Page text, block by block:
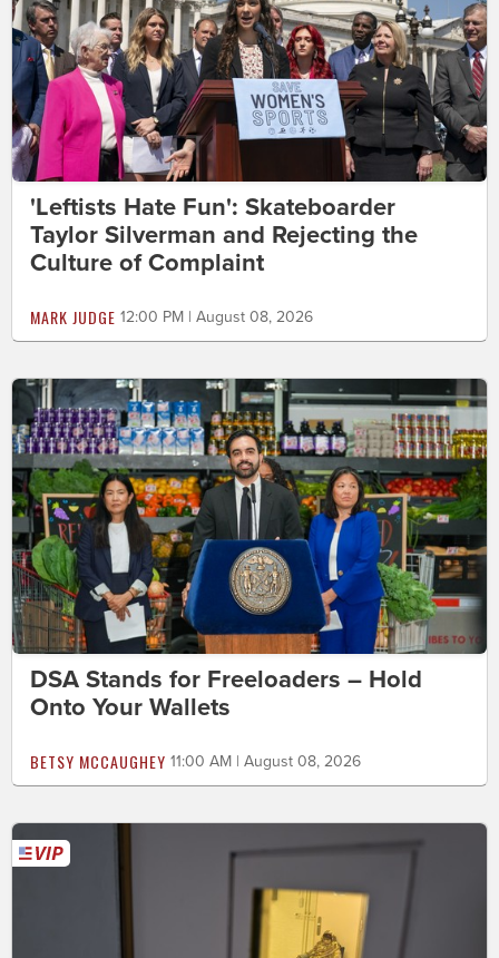
'Leftists Hate Fun': Skateboarder
Taylor Silverman and Rejecting the
Culture of Complaint
MARK JUDGE 12:00 PM | August 08, 2026
DSA Stands for Freeloaders – Hold
Onto Your Wallets
BETSY MCCAUGHEY 11:00 AM | August 08, 2026